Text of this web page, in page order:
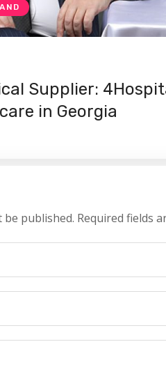
Supplier:
in Georgia
be published. Required fields